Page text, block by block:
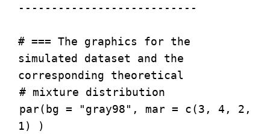
---------------------------
# === The graphics for the
simulated dataset and the
corresponding theoretical
# mixture distribution
par(bg = "gray98", mar = c(3, 4, 2,
1) )